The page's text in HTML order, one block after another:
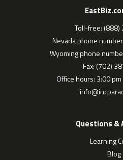
Toll-free: (888)
Nevada phone
Wyoming phone
Fax: (702)
Office hours: 3:00
Questions &
Learning
Blog